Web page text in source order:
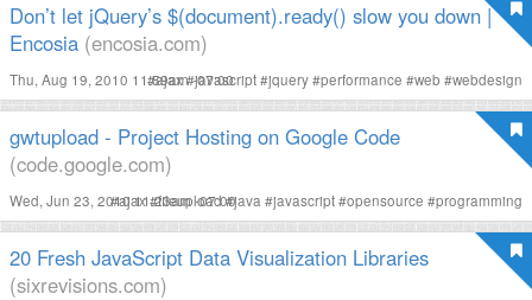
Don’t let jQuery’s $(document).ready() slow you down |
Encosia (encosia.com)
Thu, Aug 19, 2010 11:59am -07:00
#ajax#javascript#jquery#performance #web #webdesign
gwtupload - Project Hosting on Google Code
(code.google.com)
Wed, Jun 23, 2010 11:23am -07:00
#ajax#fileupload#java #javascript#opensource #programming
20 Fresh JavaScript Data Visualization Libraries
(sixrevisions.com)